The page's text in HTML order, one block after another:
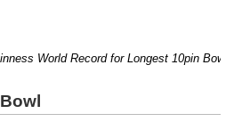
World Record for Longest 10pin